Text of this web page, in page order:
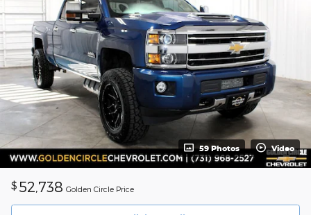
59 Photos Video
$ 52,738 Golden Circle Price